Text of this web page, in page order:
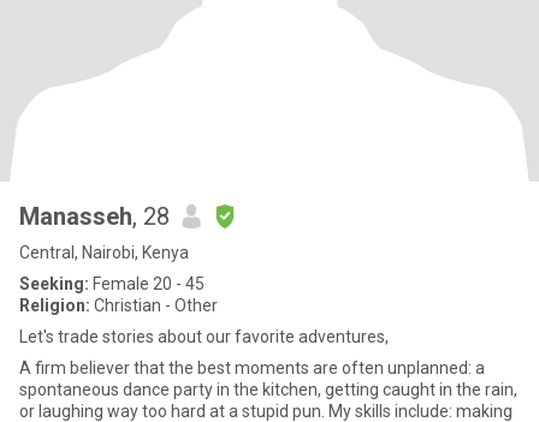
Manasseh, 28
Central, Nairobi, Kenya
Seeking: Female 20 - 45
Religion: Christian - Other
Let's trade stories about our favorite adventures,
A firm believer that the best moments are often unplanned: a
spontaneous dance party in the kitchen, getting caught in the rain,
or laughing way too hard at a stupid pun. My skills include: making